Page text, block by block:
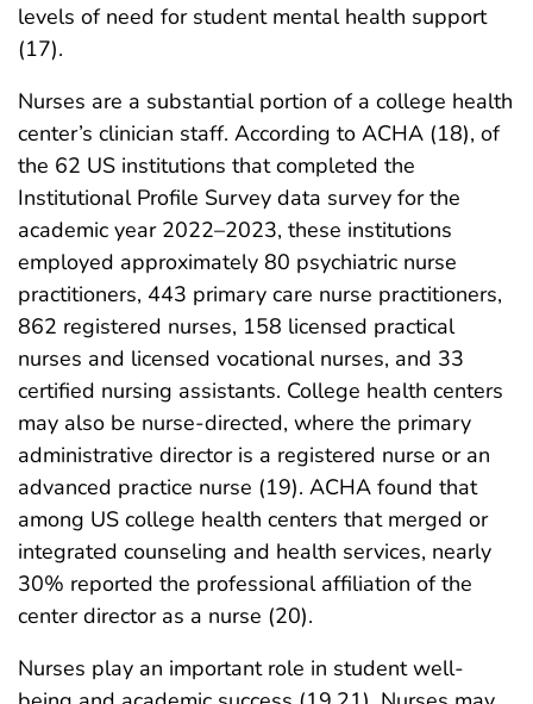
levels of need for student mental health support
(17).
Nurses are a substantial portion of a college health
center’s clinician staff. According to ACHA (18), of
the 62 US institutions that completed the
Institutional Profile Survey data survey for the
academic year 2022–2023, these institutions
employed approximately 80 psychiatric nurse
practitioners, 443 primary care nurse practitioners,
862 registered nurses, 158 licensed practical
nurses and licensed vocational nurses, and 33
certified nursing assistants. College health centers
may also be nurse-directed, where the primary
administrative director is a registered nurse or an
advanced practice nurse (19). ACHA found that
among US college health centers that merged or
integrated counseling and health services, nearly
30% reported the professional affiliation of the
center director as a nurse (20).
Nurses play an important role in student well-